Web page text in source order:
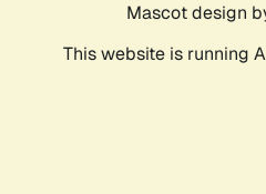
Mascot design
This website is running